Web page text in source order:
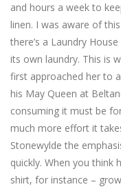
and hours a week to
linen. I was aware of
there’s a Laundry
its own laundry. This is
first approached her to
his May Queen at
consuming it must be
much more effort it
Stonewylde the
quickly. When you think
shirt, for instance –